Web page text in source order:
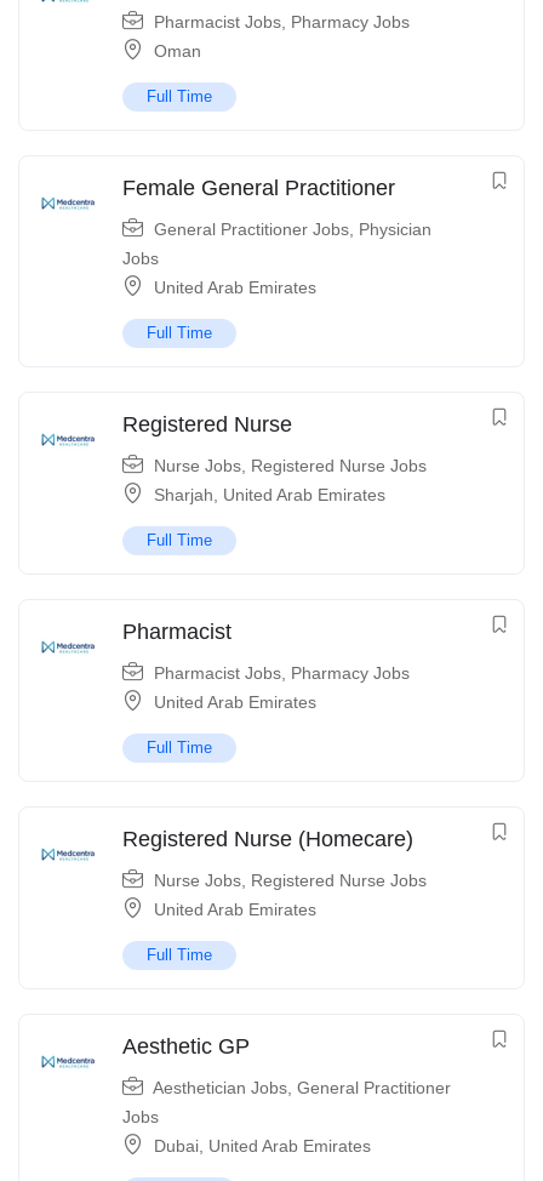
Pharmacist Jobs Pharmacy Jobs
Oman
Full Time
Female General Practitioner
General Practitioner Jobs Physician
Jobs
United Arab Emirates
Full Time
Registered Nurse
Nurse Jobs Registered Nurse Jobs
Sharjah
United Arab Emirates
Full Time
Pharmacist
Pharmacist Jobs Pharmacy Jobs
United Arab Emirates
Full Time
Registered Nurse (Homecare)
Nurse Jobs Registered Nurse Jobs
United Arab Emirates
Full Time
Aesthetic GP
Aesthetician Jobs General Practitioner
Jobs
Dubai United Arab Emirates